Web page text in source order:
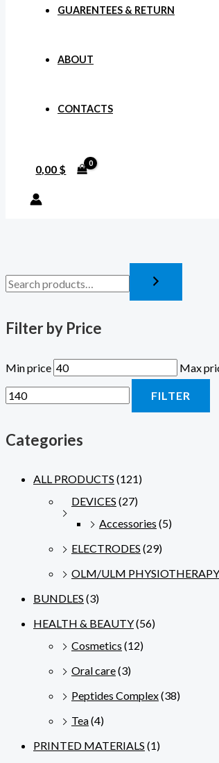
GUARENTEES & RETURN
ABOUT
CONTACTS
0,00 $
Filter by Price
Min price Max
FILTER
Categories
ALL PRODUCTS (121)
DEVICES (27)
Accessories (5)
ELECTRODES (29)
OLM/ULM PHYSIOTHERAPY
BUNDLES (3)
HEALTH & BEAUTY(56)
Cosmetics (12)
Oral care(3)
Peptides Complex(38)
Tea(4)
PRINTED MATERIALS (1)